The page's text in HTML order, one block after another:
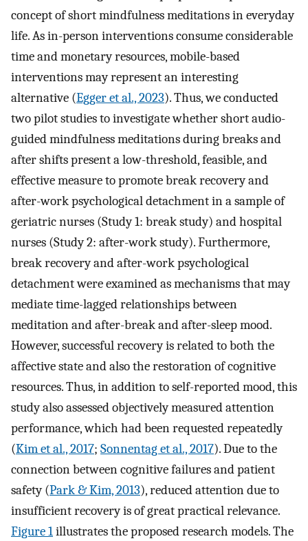
concept of short mindfulness meditations in everyday
life. As in-person interventions consume considerable
time and monetary resources, mobile-based
interventions may represent an interesting
alternative (Egger et al., 2023). Thus, we conducted
two pilot studies to investigate whether short audio-
guided mindfulness meditations during breaks and
after shifts present a low-threshold, feasible, and
effective measure to promote break recovery and
after-work psychological detachment in a sample of
geriatric nurses (Study 1: break study) and hospital
nurses (Study 2: after-work study). Furthermore,
break recovery and after-work psychological
detachment were examined as mechanisms that may
mediate time-lagged relationships between
meditation and after-break and after-sleep mood.
However, successful recovery is related to both the
affective state and also the restoration of cognitive
resources. Thus, in addition to self-reported mood, this
study also assessed objectively measured attention
performance, which had been requested repeatedly
(Kim et al., 2017; Sonnentag et al., 2017). Due to the
connection between cognitive failures and patient
safety (Park & Kim, 2013), reduced attention due to
insufficient recovery is of great practical relevance.
Figure 1illustrates the proposed research models. The